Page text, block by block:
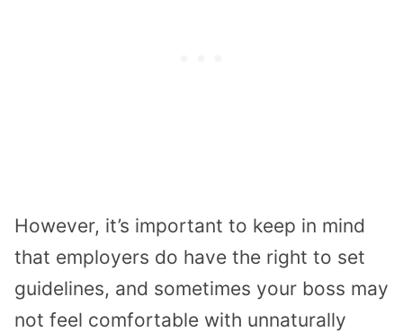
However, it’s important to keep in mind
that employers do have the right to set
guidelines, and sometimes your boss may
not feel comfortable with unnaturally